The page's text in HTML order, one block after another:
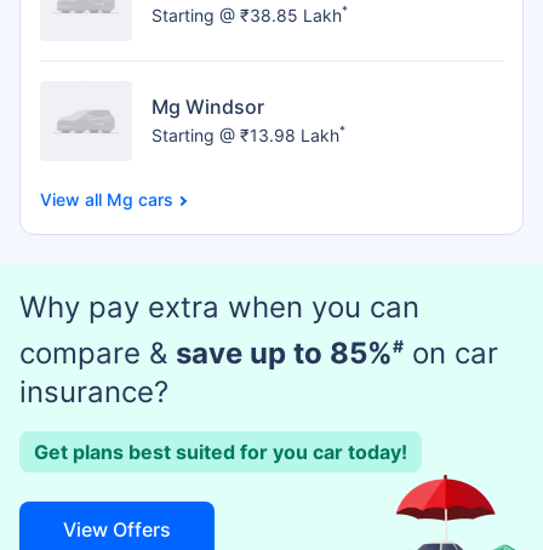
Starting @ ₹38.85 Lakh*
Mg Windsor
Starting @ ₹13.98 Lakh*
Mg cars
Why pay extra when you can
compare & save up to 85%# on car
insurance?
Get plans best suited for you car today!
View Offers